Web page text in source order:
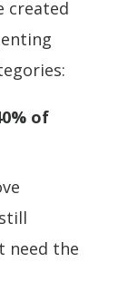
created
of
need the